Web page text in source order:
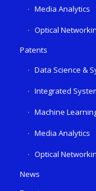
Media Analytics
Optical
Patents
Data Science &
Integrated
Machine
Media Analytics
Optical
News